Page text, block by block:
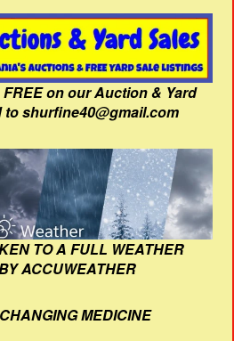
on our Auction & Yard
to shurfine40@gmail.com
TO A FULL WEATHER
ACCUWEATHER
MEDICINE